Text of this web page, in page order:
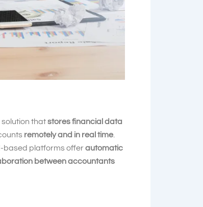
thatstores financial data
remotely and in real time
based platforms offerautomatic
between accountants